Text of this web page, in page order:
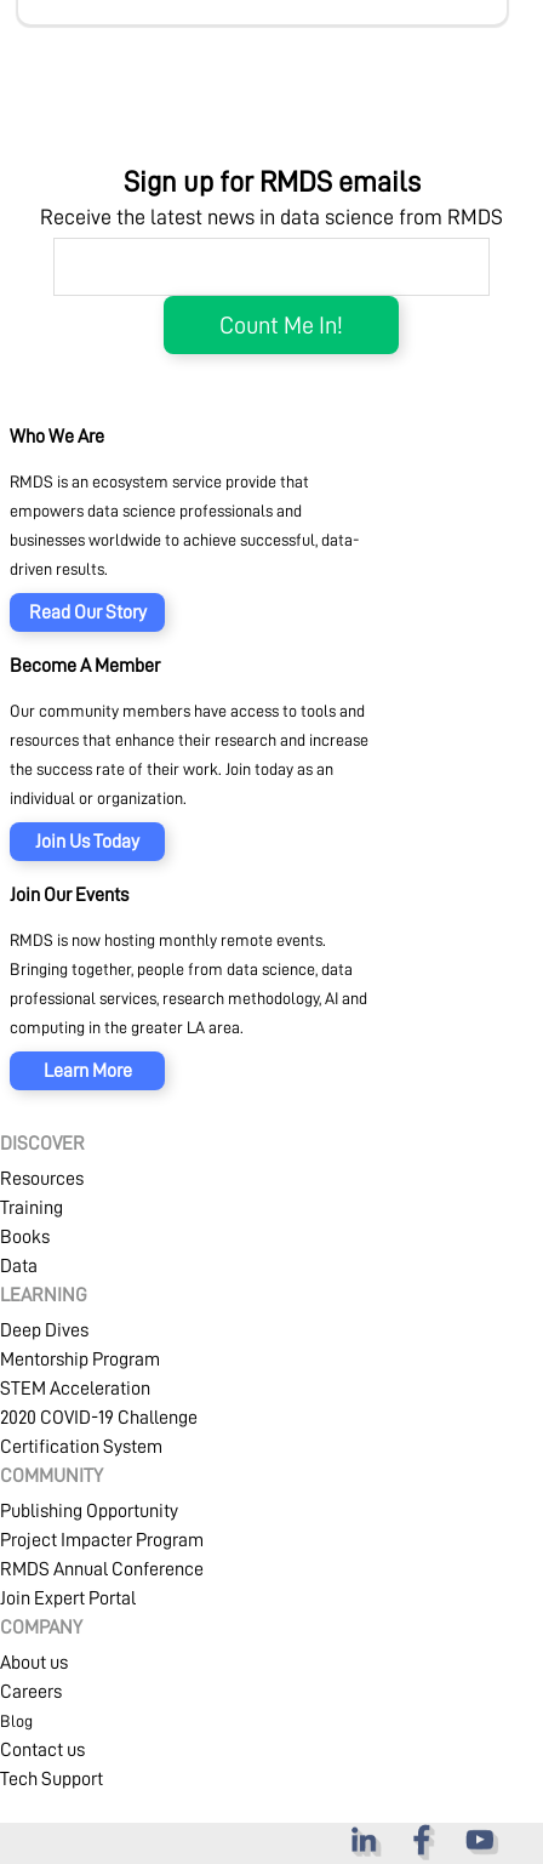
Sign up for RMDS emails
Receive the latest news in data science from RMDS
Who We Are
RMDS is an ecosystem service provide that
empowers data science professionals and
businesses worldwide to achieve successful, data-
driven results.
Read Our Story
Become A Member
Our community members have access to tools and
resources that enhance their research and increase
the success rate of their work. Join today as an
individual or organization.
Join Us Today
Join Our Events
RMDS is now hosting monthly remote events.
Bringing together, people from data science, data
professional services, research methodology, AI and
computing in the greater LA area.
Learn More
DISCOVER
Resources
Training
Books
Data
LEARNING
Deep Dives
Mentorship Program
STEM Acceleration
2020 COVID-19 Challenge
Certification System
COMMUNITY
Publishing Opportunity
Project Impacter Program
RMDS Annual Conference
Join Expert Portal
COMPANY
About us
Careers
Blog
Contact us
Tech Support